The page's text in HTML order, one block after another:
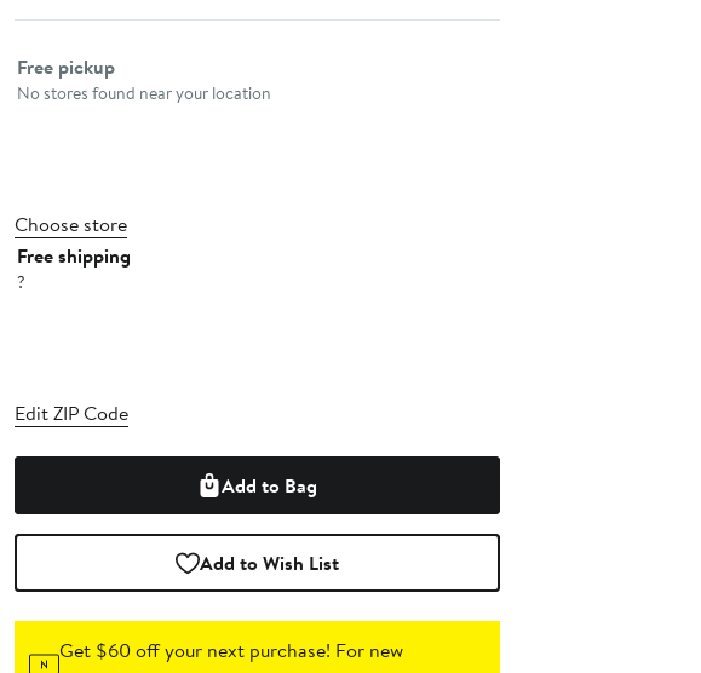
Select fulfillment method
Free pickup
No stores found near your location
Choose store
Free shipping
?
Edit ZIP Code
Add to Bag
Add to Wish List
Get $60 off your next purchase! For new